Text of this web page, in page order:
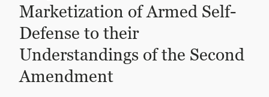
ADMISSIONS & AID
UNDERGRADUATE PROGRAMS
GRADUATE PROGRAMS
Marketization of Armed Self-
Defense to their
Understandings of the Second
Amendment